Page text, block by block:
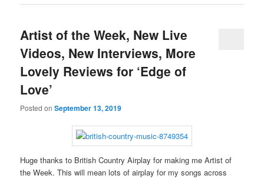
Artist of the Week, New Live
Videos, New Interviews, More
Lovely Reviews for ‘Edge of
Love’
Posted onSeptember 13, 2019
Huge thanks to British Country Airplay for making me Artist of
the Week. This will mean lots of airplay for my songs across